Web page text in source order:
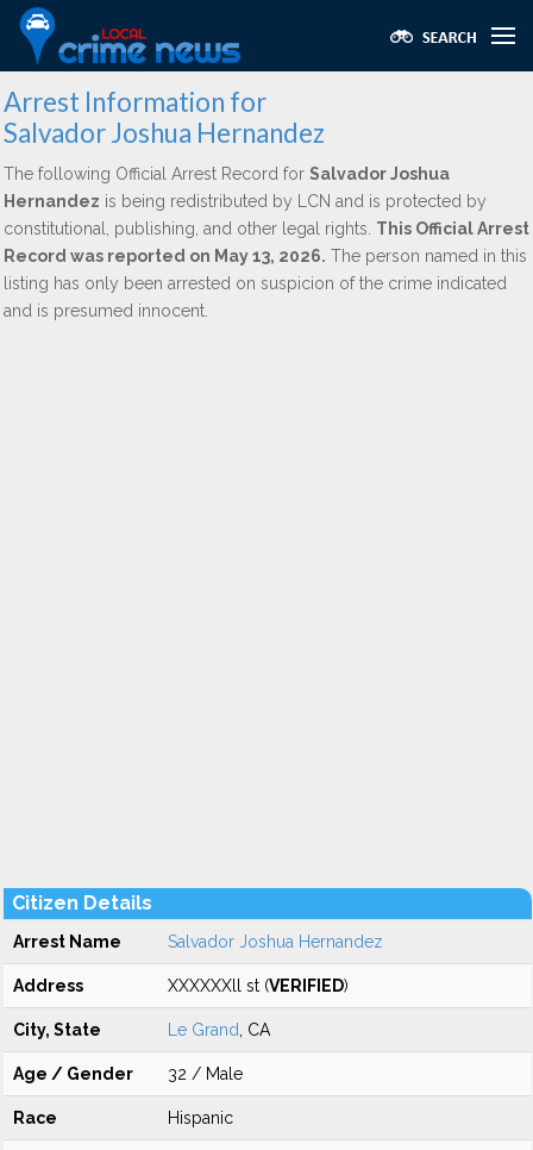
Arrest Information for
Salvador Joshua Hernandez
The following Official Arrest Record for Salvador Joshua
Hernandez is being redistributed by LCN and is protected by
constitutional, publishing, and other legal rights. This Official Arrest
Record was reported on May 13, 2026. The person named in this
listing has only been arrested on suspicion of the crime indicated
and is presumed innocent.
Citizen Details
Arrest Name Salvador Joshua Hernandez
Address XXXXXXll st (VERIFIED)
City, State Le Grand , CA
Age / Gender 32 / Male
Race Hispanic